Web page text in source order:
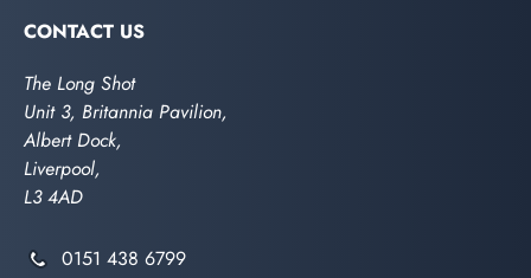
CONTACT US
The Long Shot
Unit 3, Britannia Pavilion,
Albert Dock,
Liverpool,
L3 4AD
0151 438 6799